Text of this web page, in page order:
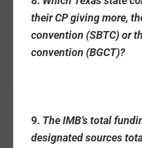
their CP giving more,
convention (SBTC) or
convention (BGCT)?
9. The IMB’s total
designated sources